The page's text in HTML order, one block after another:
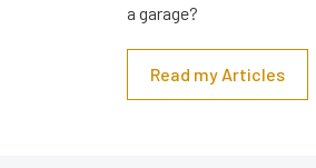
a garage?
Read my Articles